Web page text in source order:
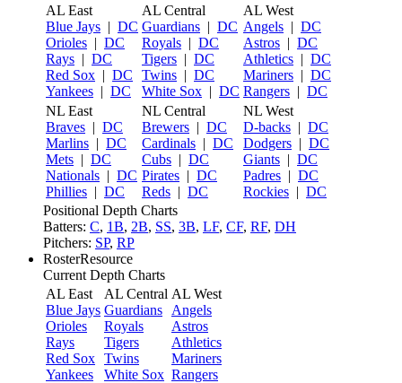
AL East
Blue Jays | DC
Orioles | DC
Rays | DC
Red Sox | DC
Yankees | DC
AL Central
Guardians | DC
Royals | DC
Tigers | DC
Twins | DC
White Sox | DC
AL West
Angels | DC
Astros | DC
Athletics | DC
Mariners | DC
Rangers | DC
NL East
Braves | DC
Marlins | DC
Mets | DC
Nationals | DC
Phillies | DC
NL Central
Brewers | DC
Cardinals | DC
Cubs | DC
Pirates | DC
Reds | DC
NL West
D-backs | DC
Dodgers | DC
Giants | DC
Padres | DC
Rockies | DC
Positional Depth Charts
Batters: C, 1B, 2B, SS, 3B, LF, CF, RF, DH
Pitchers: SP, RP
RosterResource
Current Depth Charts
AL East
Blue Jays
Orioles
Rays
Red Sox
Yankees
AL Central
Guardians
Royals
Tigers
Twins
White Sox
AL West
Angels
Astros
Athletics
Mariners
Rangers